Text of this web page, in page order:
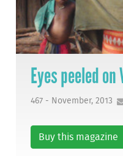
Eyes peeled on
467 - November, 2013
Buy this magazine